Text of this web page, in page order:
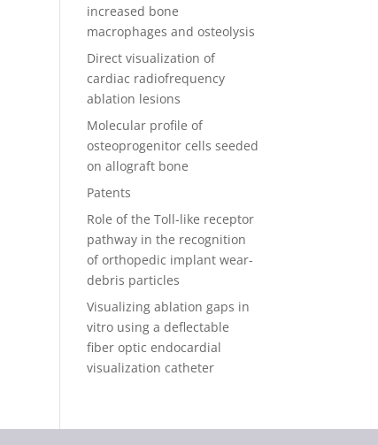
increased bone
macrophages and osteolysis
Direct visualization of
cardiac radiofrequency
ablation lesions
Molecular profile of
osteoprogenitor cells seeded
on allograft bone
Patents
Role of the Toll-like receptor
pathway in the recognition
of orthopedic implant wear-
debris particles
Visualizing ablation gaps in
vitro using a deflectable
fiber optic endocardial
visualization catheter